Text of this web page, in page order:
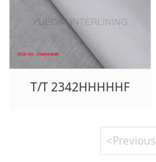
T/T 2342HHHHHF
<Previous